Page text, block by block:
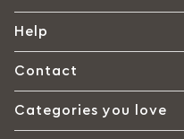
Help
Contact
Categories you love